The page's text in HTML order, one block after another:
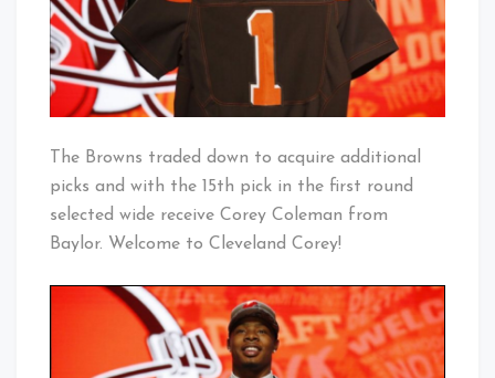
The Browns traded down to acquire additional
picks and with the 15th pick in the first round
selected wide receive Corey Coleman from
Baylor. Welcome to Cleveland Corey!